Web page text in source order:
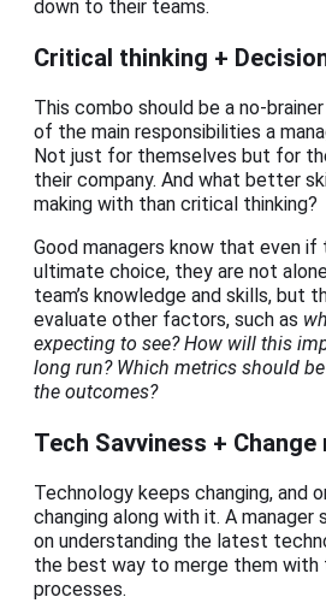
down to their teams.
Critical thinking +
This combo should be a no-
of the main responsibilities a
Not just for themselves but for
their company. And what better
making with than critical thinking?
Good managers know that even
ultimate choice, they are not
team’s knowledge and skills, but
evaluate other factors, such as
expecting to see? How will this
long run? Which metrics should
the outcomes?
Tech Savviness +
Technology keeps changing, and
changing along with it. A manager
on understanding the latest
the best way to merge them with
processes.